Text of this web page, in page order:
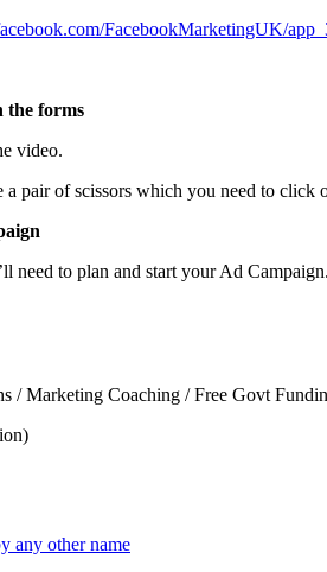
FacebookMarketingUK/
the forms
video.
a pair of scissors which you need to
need to plan and start your Ad
/ Marketing Coaching / Free Govt
any other name